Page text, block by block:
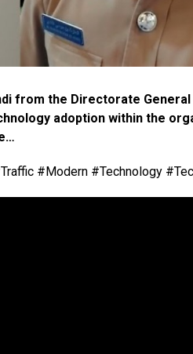
from the Directorate
adoption within the
#Modern #Technology